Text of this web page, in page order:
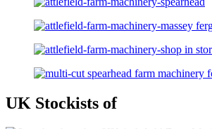
UK Stockists of